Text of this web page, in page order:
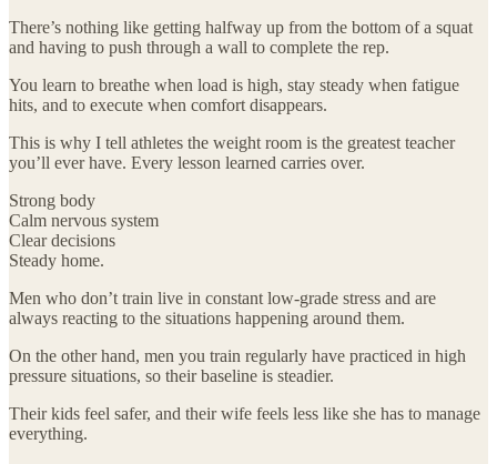
There’s nothing like getting halfway up from the bottom of a squat
and having to push through a wall to complete the rep.
You learn to breathe when load is high, stay steady when fatigue
hits, and to execute when comfort disappears.
This is why I tell athletes the weight room is the greatest teacher
you’ll ever have. Every lesson learned carries over.
Strong body
Calm nervous system
Clear decisions
Steady home.
Men who don’t train live in constant low-grade stress and are
always reacting to the situations happening around them.
On the other hand, men you train regularly have practiced in high
pressure situations, so their baseline is steadier.
Their kids feel safer, and their wife feels less like she has to manage
everything.